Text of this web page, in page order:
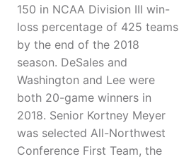
150 in NCAA Division III win-
loss percentage of 425 teams
by the end of the 2018
season. DeSales and
Washington and Lee were
both 20-game winners in
2018. Senior Kortney Meyer
was selected All-Northwest
Conference First Team, the